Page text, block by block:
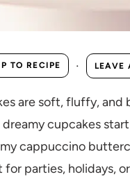
TO RECIPE · LEAVE
are soft, fluffy,
cupcakes
cappuccino
parties, holidays,